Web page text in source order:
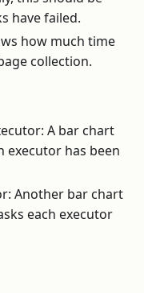
have failed.
how much time
collection.
A bar chart
executor has been
Another bar chart
each executor